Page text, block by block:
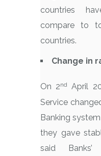
countries
compare to
countries.
Change in
On 2nd April
Service
Banking
they gave
said